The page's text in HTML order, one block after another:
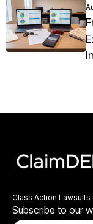
Class Action
Subscribe to our